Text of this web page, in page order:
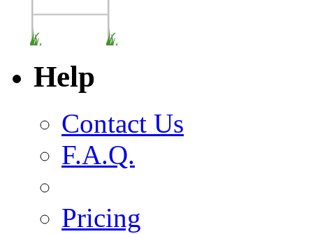
Help
Contact Us
F.A.Q.
Pricing